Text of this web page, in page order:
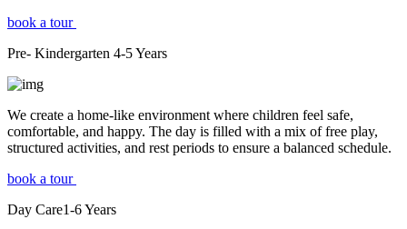
book a tour
Pre- Kindergarten 4-5Years
We create a home-like environment where children feel safe,
comfortable, and happy. The day is filled with a mix of free play,
structured activities, and rest periods to ensure a balanced schedule.
book a tour
Day Care1-6Years